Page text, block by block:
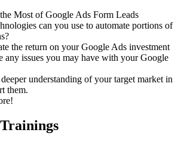
Most of Google Ads Form Leads
can you use to automate portions of
the return on your Google Ads investment
any issues you may have with your Google
understanding of your target market in
them.